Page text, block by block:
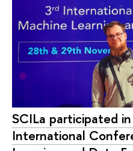
SCILa participated
International